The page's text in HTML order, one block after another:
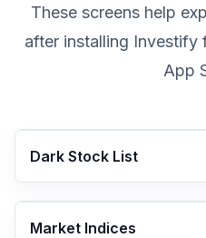
These screens help
after installing Investify
App
Dark Stock List
Market Indices